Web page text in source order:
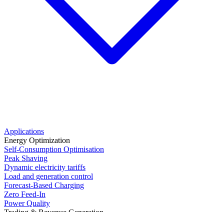
Applications
Energy Optimization
Self-Consumption Optimisation
Peak Shaving
Dynamic electricity tariffs
Load and generation control
Forecast-Based Charging
Zero Feed-In
Power Quality